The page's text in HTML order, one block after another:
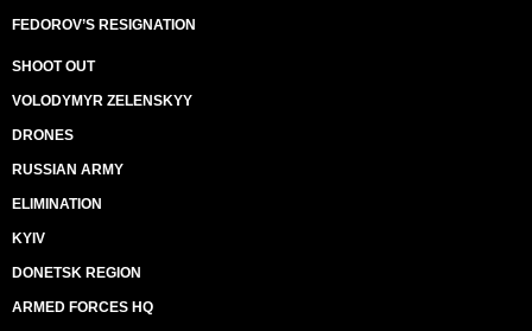
FEDOROV’S RESIGNATION
SHOOT OUT
VOLODYMYR ZELENSKYY
DRONES
RUSSIAN ARMY
ELIMINATION
KYIV
DONETSK REGION
ARMED FORCES HQ